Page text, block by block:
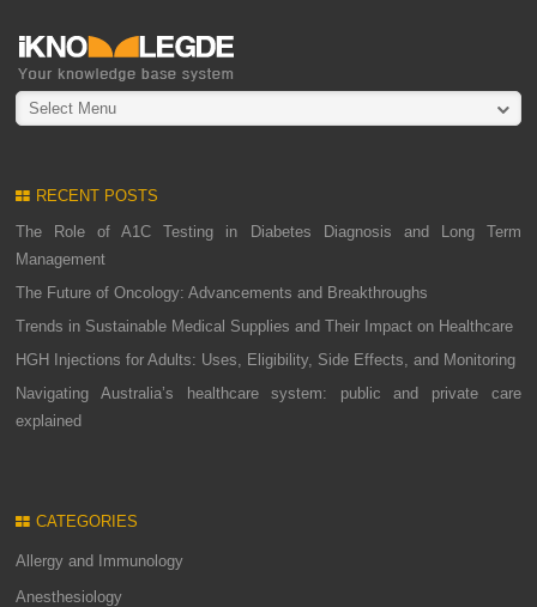
Select Menu
RECENT POSTS
The Role of A1C Testing in Diabetes Diagnosis and Long Term
Management
The Future of Oncology: Advancements and Breakthroughs
Trends in Sustainable Medical Supplies and Their Impact on Healthcare
HGH Injections for Adults: Uses, Eligibility, Side Effects, and Monitoring
Navigating Australia’s healthcare system: public and private care
explained
CATEGORIES
Allergy and Immunology
Anesthesiology